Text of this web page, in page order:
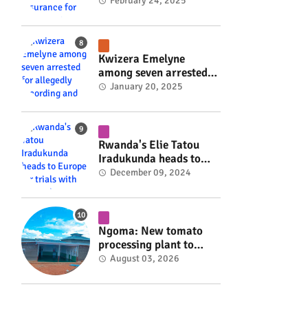
#RwOT
Kwizera Emelyne
among seven arrested
for allegedly recording
videos #rwanda #RwOT
January 20, 2025
Rwanda's Elie Tatou
Iradukunda heads to
Europe for trials with
#RwOT
December 09, 2024
Ngoma: New tomato
processing plant to
handle 10 tonnes daily
August 03, 2026